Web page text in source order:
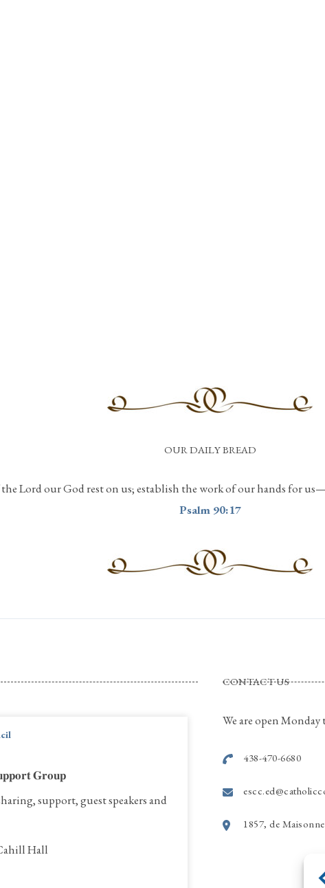
OUR DAILY BREAD
Lord our God rest on us; establish the work of our hands for
Psalm 90:17
𝐆𝐫𝐨𝐮𝐩
support, guest speakers and
Hall
CONTACT US
We are open Monday
438-470-6680
1857, de